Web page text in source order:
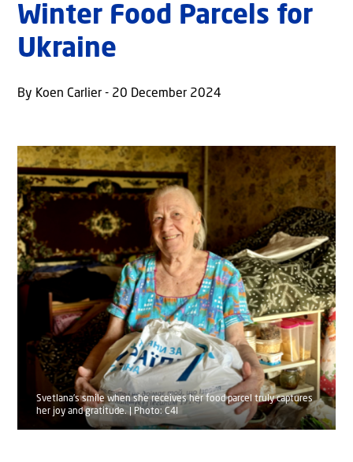
Winter Food Parcels for
Ukraine
By Koen Carlier - 20 December 2024
Svetlana’s smile when she receives her food parcel truly captures
her joy and gratitude. | Photo: C4I